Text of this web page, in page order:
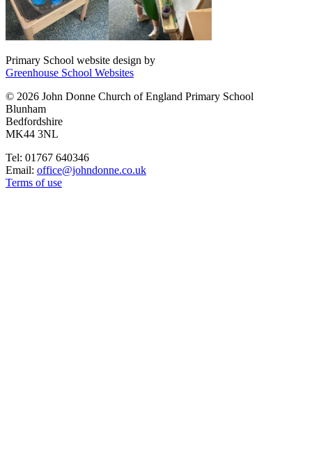
Primary School website design by
Greenhouse School Websites
© 2026 John Donne Church of England Primary School
Blunham
Bedfordshire
MK44 3NL
Tel: 01767 640346
Email: office@johndonne.co.uk
Terms of use